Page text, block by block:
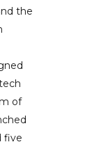
the
of
five